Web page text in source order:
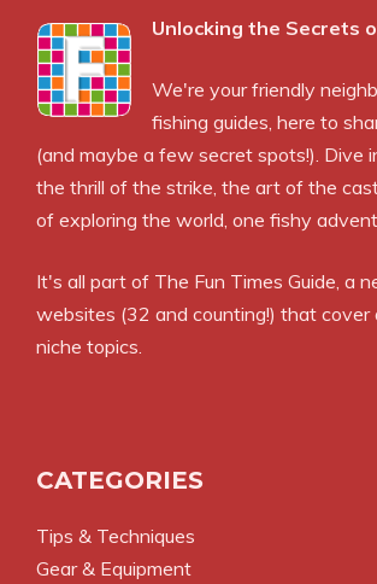
Unlocking the Secrets
We're your friendly
fishing guides, here to
(and maybe a few secret spots!). Dive
the thrill of the strike, the art of the
of exploring the world, one fishy
It's all part of The Fun Times Guide, a
websites (32 and counting!) that
niche topics.
CATEGORIES
Tips & Techniques
Gear & Equipment